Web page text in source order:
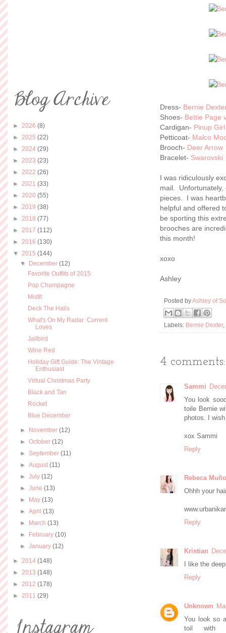
Dress- Bernie
Shoes- Bettie Page
Cardigan- Pinup
Petticoat- Malco
Brooch- Deer Arrow
Bracelet- Swarovski
I was ridiculously
mail. Unfortunately,
pieces. I was
helpful and offered
be sporting this
brooches are
this month!
xoxo
Ashley
Posted byAshley of
Labels: Bernie Dexter,
4 comments:
Sammi
You look
toile Bernie
photos. I
xox Sammi
Reply
Rebeca
Ohhh your
Reply
Kristian
I like the
Reply
Unknown
You look so
toil with
► 2026 (8)
► 2025 (22)
► 2024 (29)
► 2023 (23)
► 2022 (26)
► 2021 (33)
► 2020 (55)
► 2019 (38)
► 2018 (77)
► 2017 (112)
► 2016 (130)
▼ 2015 (144)
▼ December(12)
Favorite Outfits of 2015
Pop Champagne
Misfit
Deck The Halls
What's On My Radar: Current
Loves
Jailbird
Wine Red
Holiday Gift Guide: The Vintage
Enthusiast
Virtual Christmas Party
Black and Tan
Rocket
Blue December
► November(12)
►October(12)
► September(11)
►August(11)
►July(12)
►June(13)
► May(13)
►April(13)
► March(13)
► February(10)
►January(12)
► 2014 (148)
► 2013 (148)
► 2012 (178)
► 2011 (29)